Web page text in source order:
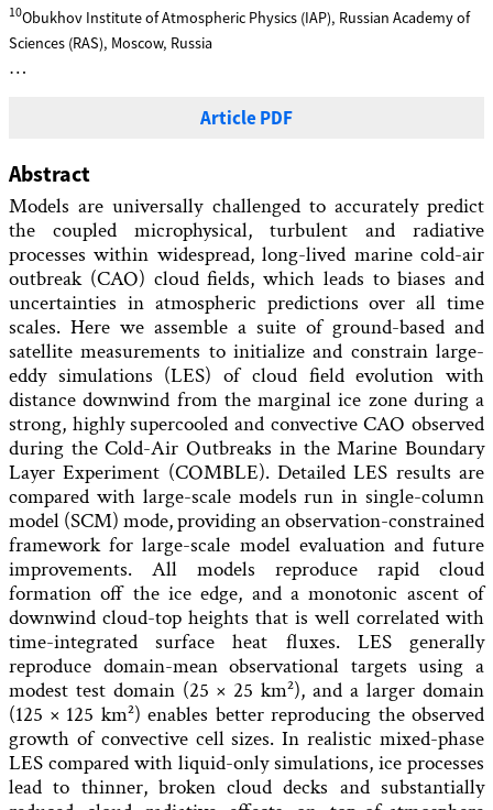
10Obukhov Institute of Atmospheric Physics (IAP), Russian Academy of
Sciences (RAS), Moscow, Russia
…
Article PDF
Abstract
Models are universally challenged to accurately predict
the coupled microphysical, turbulent and radiative
processes within widespread, long-lived marine cold-air
outbreak (CAO) cloud fields, which leads to biases and
uncertainties in atmospheric predictions over all time
scales. Here we assemble a suite of ground-based and
satellite measurements to initialize and constrain large-
eddy simulations (LES) of cloud field evolution with
distance downwind from the marginal ice zone during a
strong, highly supercooled and convective CAO observed
during the Cold-Air Outbreaks in the Marine Boundary
Layer Experiment (COMBLE). Detailed LES results are
compared with large-scale models run in single-column
model (SCM) mode, providing an observation-constrained
framework for large-scale model evaluation and future
improvements. All models reproduce rapid cloud
formation off the ice edge, and a monotonic ascent of
downwind cloud-top heights that is well correlated with
time-integrated surface heat fluxes. LES generally
reproduce domain-mean observational targets using a
modest test domain (25 × 25 km²), and a larger domain
(125 × 125 km²) enables better reproducing the observed
growth of convective cell sizes. In realistic mixed-phase
LES compared with liquid-only simulations, ice processes
lead to thinner, broken cloud decks and substantially